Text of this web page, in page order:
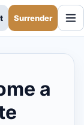
Surrender
a